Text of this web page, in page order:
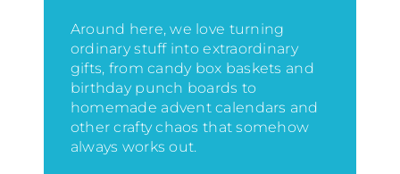
Around here, we love turning
ordinary stuff into extraordinary
gifts, from candy box baskets and
birthday punch boards to
homemade advent calendars and
other crafty chaos that somehow
always works out.